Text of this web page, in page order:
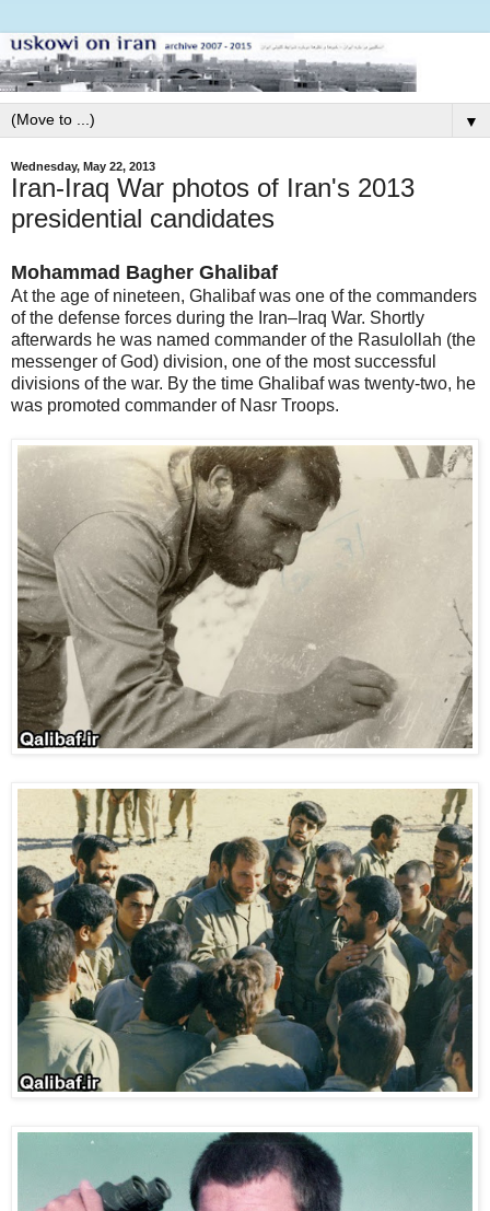
▼
Wednesday, May 22, 2013
Iran-Iraq War photos of Iran's 2013
presidential candidates
Mohammad Bagher Ghalibaf
At the age of nineteen, Ghalibaf was one of the commanders
of the defense forces during the Iran–Iraq War. Shortly
afterwards he was named commander of the Rasulollah (the
messenger of God) division, one of the most successful
divisions of the war. By the time Ghalibaf was twenty-two, he
was promoted commander of Nasr Troops.